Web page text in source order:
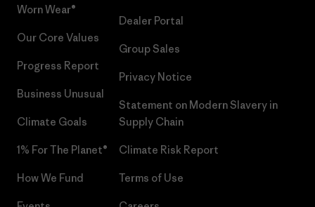
Worn Wear®
Our Core Values
Progress Report
Business Unusual
Climate Goals
1% For The Planet®
How We Fund
Dealer Portal
Group Sales
Privacy Notice
Statement on Modern Slavery in
Supply Chain
Climate Risk Report
Terms of Use